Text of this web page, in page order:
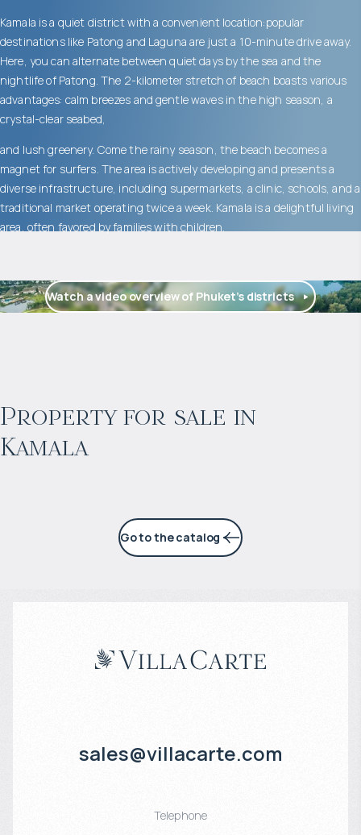
Kamala is a quiet district with a convenient location:popular
destinations like Patong and Laguna are just a 10-minute drive away.
Here, you can alternate between quiet days by the sea and the
nightlife of Patong. The 2-kilometer stretch of beach boasts various
advantages: calm breezes and gentle waves in the high season, a
crystal-clear seabed,
and lush greenery. Come the rainy season, the beach becomes a
magnet for surfers. The area is actively developing and presents a
diverse infrastructure, including supermarkets, a clinic, schools, and a
traditional market operating twice a week. Kamala is a delightful living
area, often favored by families with children.
Watch a video overview of Phuket’s districts
Property for sale in
Kamala
Projected income:
3% per year
Go to the catalog
sales@villacarte.com
Telephone